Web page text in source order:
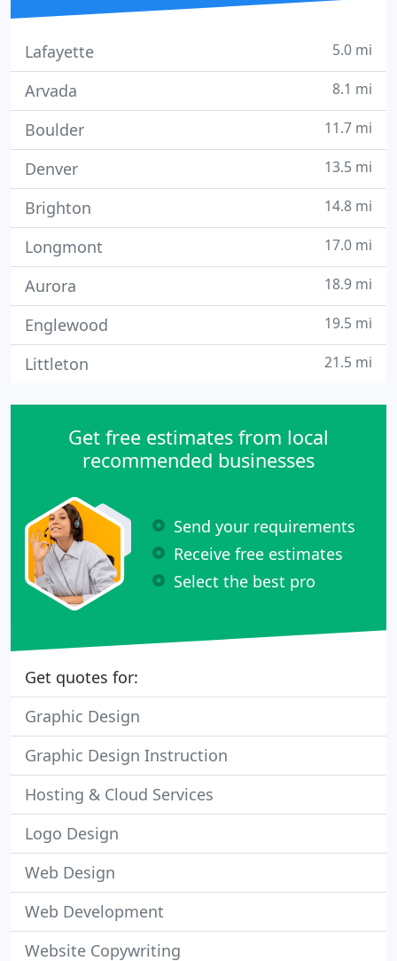
Lafayette 5.0 mi
Arvada 8.1 mi
Boulder 11.7 mi
Denver 13.5 mi
Brighton 14.8 mi
Longmont 17.0 mi
Aurora 18.9 mi
Englewood 19.5 mi
Littleton 21.5 mi
Get free estimates from local
recommended businesses
Send your requirements
Receive free estimates
Select the best pro
Get quotes for:
Graphic Design
Graphic Design Instruction
Hosting & Cloud Services
Logo Design
Web Design
Web Development
Website Copywriting